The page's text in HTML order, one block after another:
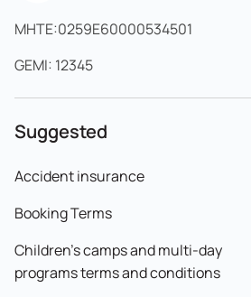
MHTE:0259E60000534501
GEMI: 12345
Suggested
Accident insurance
Booking Terms
Children's camps and multi-day
programs terms and conditions